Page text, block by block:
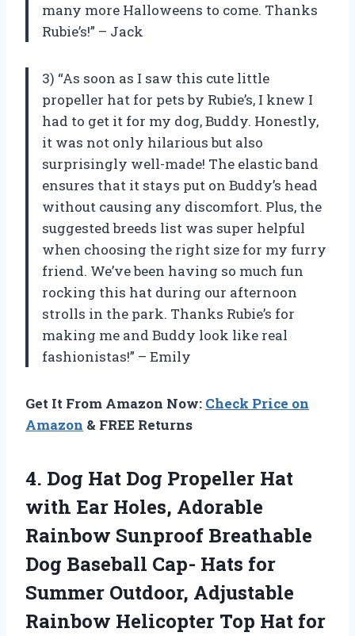
many more Halloweens to come. Thanks
Rubie’s!” – Jack
3) “As soon as I saw this cute little
propeller hat for pets by Rubie’s, I knew I
had to get it for my dog, Buddy. Honestly,
it was not only hilarious but also
surprisingly well-made! The elastic band
ensures that it stays put on Buddy’s head
without causing any discomfort. Plus, the
suggested breeds list was super helpful
when choosing the right size for my furry
friend. We’ve been having so much fun
rocking this hat during our afternoon
strolls in the park. Thanks Rubie’s for
making me and Buddy look like real
fashionistas!” – Emily
Get It From Amazon Now: Check Price on
Amazon & FREE Returns
4. Dog Hat Dog Propeller Hat
with Ear Holes, Adorable
Rainbow Sunproof Breathable
Dog Baseball Cap- Hats for
Summer Outdoor, Adjustable
Rainbow Helicopter Top Hat for